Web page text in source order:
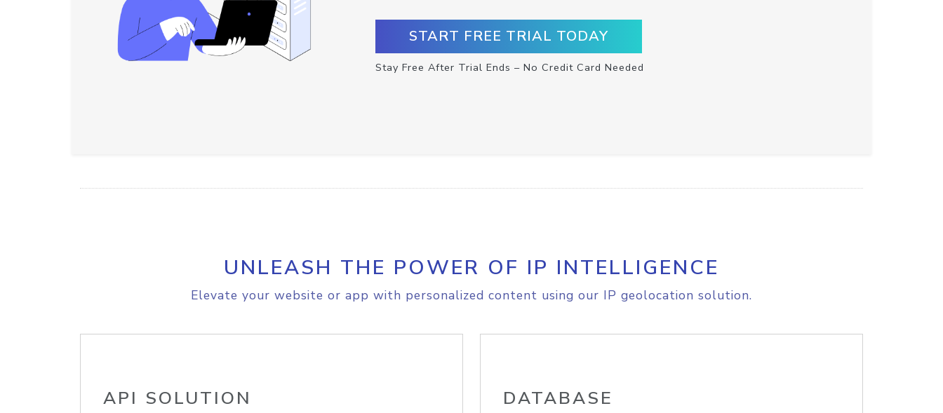
START FREE TRIAL TODAY
Stay Free After Trial Ends – No Credit Card Needed
UNLEASH THE POWER OF IP INTELLIGENCE
Elevate your website or app with personalized content using our IP geolocation solution.
API SOLUTION DATABASE